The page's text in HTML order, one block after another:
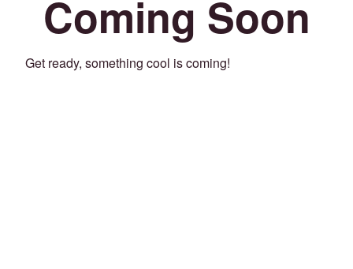
Coming Soon
Get ready, something cool is coming!